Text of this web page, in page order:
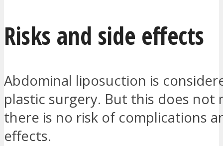
Risks and side effects
Abdominal liposuction is
plastic surgery. But this does not
there is no risk of complications
effects.